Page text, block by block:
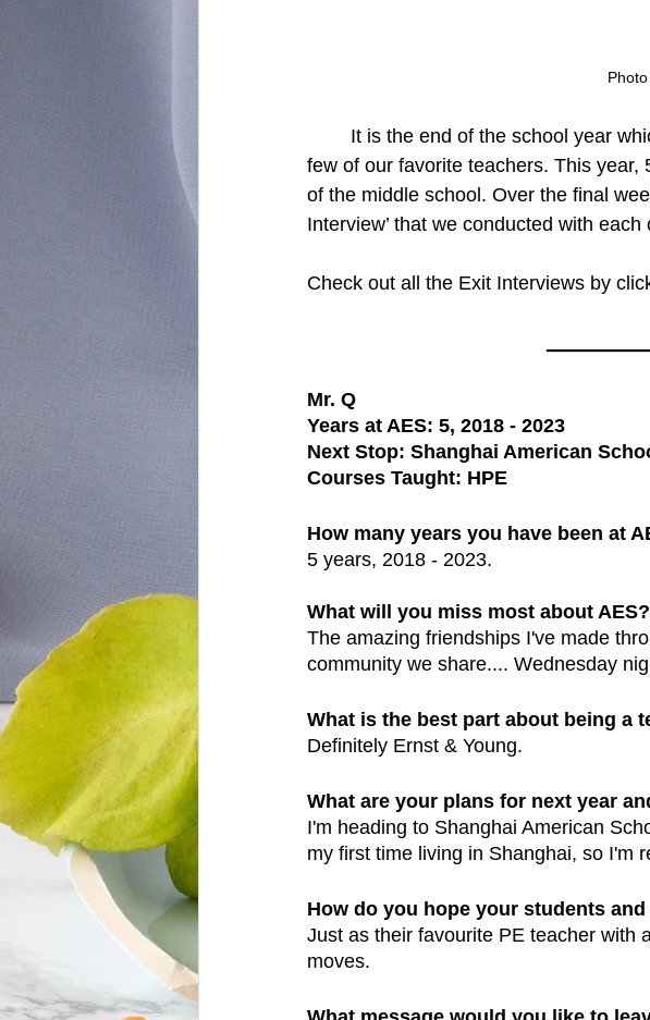
few of our favorite teachers. This
of the middle school. Over the final
Interview’ that we conducted with
Check out all the Exit Interviews by
Mr. Q
Years at AES: 5, 2018 - 2023
Next Stop: Shanghai American
Courses Taught: HPE
How many years you have been at
5 years, 2018 - 2023.
What will you miss most about AES?
The amazing friendships I've made
community we share.... Wednesday
What is the best part about being a
Definitely Ernst & Young.
What are your plans for next year
I'm heading to Shanghai American
my first time living in Shanghai, so I'm
How do you hope your students
Just as their favourite PE teacher with
moves.